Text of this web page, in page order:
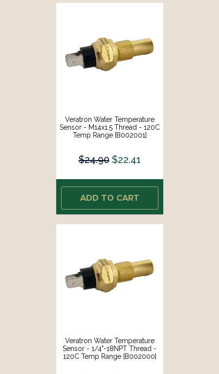
Veratron Water Temperature
Sensor - M14x1.5 Thread - 120C
Temp Range [B002001]
$24.90 $22.41
ADD TO CART
Veratron Water Temperature
Sensor - 1/4"-18NPT Thread -
120C Temp Range [B002000]